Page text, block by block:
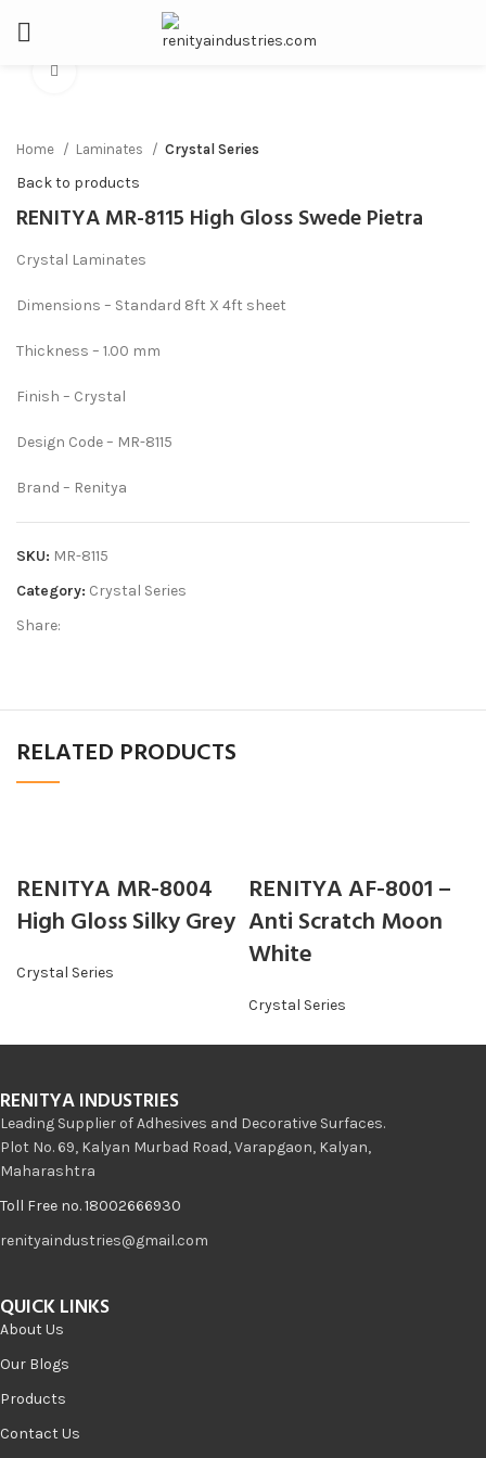
Home Laminates Crystal Series
Back to products
RENITYA MR-8115 High Gloss Swede Pietra
Crystal Laminates
Dimensions – Standard 8ft X 4ft sheet
Thickness – 1.00 mm
Finish – Crystal
Design Code – MR-8115
Brand – Renitya
SKU: MR-8115
Category: Crystal Series
Share:
RELATED PRODUCTS
RENITYA MR-8004
High Gloss Silky Grey
Crystal Series
RENITYA AF-8001 –
Anti Scratch Moon
White
Crystal Series
RENITYA INDUSTRIES
Leading Supplier of Adhesives and Decorative Surfaces.
Plot No. 69, Kalyan Murbad Road, Varapgaon, Kalyan,
Maharashtra
Toll Free no. 18002666930
renityaindustries@gmail.com
QUICK LINKS
About Us
Our Blogs
Products
Contact Us